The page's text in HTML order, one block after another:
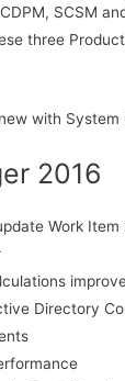
SCSM
three
with System
2016
Work Item
Directory